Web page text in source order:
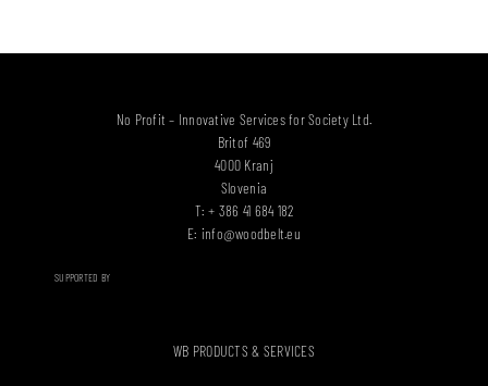
No Profit – Innovative Services for Society Ltd.
Britof 469
4000 Kranj
Slovenia
T: + 386 41 684 182
E: info@woodbelt.eu
SUPPORTED BY
WB PRODUCTS & SERVICES